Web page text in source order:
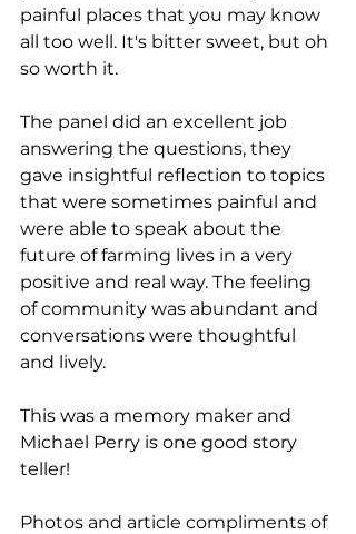
painful places that you may know
all too well. It's bitter sweet, but oh
so worth it.
The panel did an excellent job
answering the questions, they
gave insightful reflection to topics
that were sometimes painful and
were able to speak about the
future of farming lives in a very
positive and real way. The feeling
of community was abundant and
conversations were thoughtful
and lively.
This was a memory maker and
Michael Perry is one good story
teller!
Photos and article compliments of